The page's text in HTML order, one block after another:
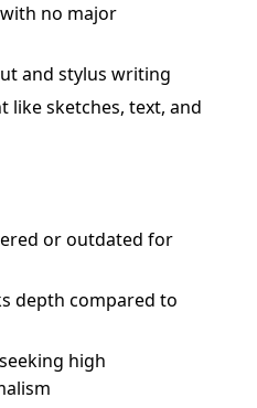
no major
and stylus writing
like sketches, text, and
or outdated for
depth compared to
high